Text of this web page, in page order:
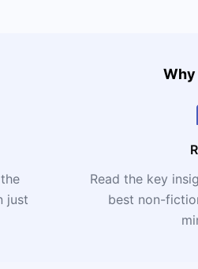
Why
just
Read the key
best non-